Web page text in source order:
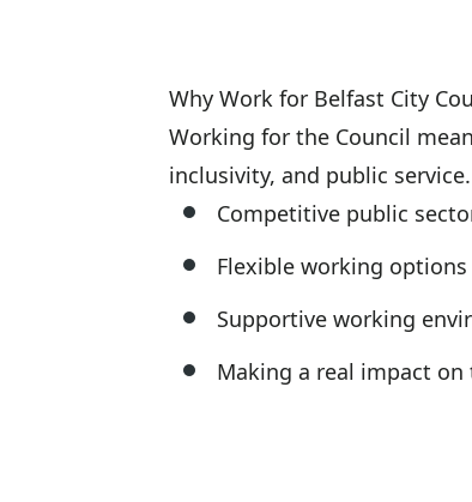
Why Work for Belfast City
Working for the Council
inclusivity, and public
Competitive public
Flexible working
Supportive working
Making a real impact